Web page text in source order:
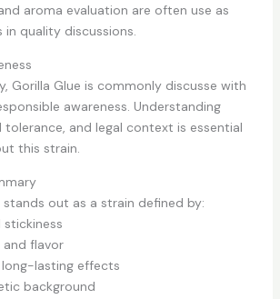
aroma evaluation are often use as
quality discussions.
Gorilla Glue is commonly discusse with
awareness. Understanding
and legal context is essential
this strain.
stands out as a strain defined by:
and flavor
lasting effects
background